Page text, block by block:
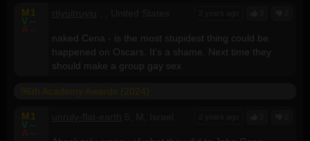
M 1
V --
A --
naked Cena - is the most stupidest thing could be
happened on Oscars. It's a shame. Next time they
should make a group gay sex
M 1
V --
A --